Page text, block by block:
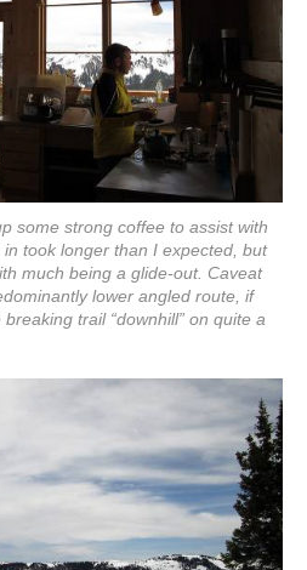
some strong coffee to assist with
took longer than I expected, but
much being a glide-out. Caveat
lower angled route, if
trail “downhill” on quite a